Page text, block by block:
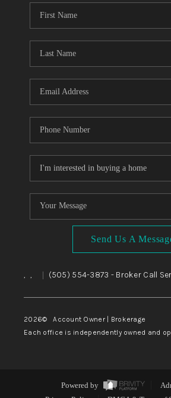
Send Us A
, , (505) 554-3873 - Broker Call
2026© Account Owner | Brokerage
Each office is independently owned and
Powered by